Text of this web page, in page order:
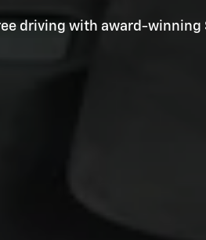
driving with award-winning